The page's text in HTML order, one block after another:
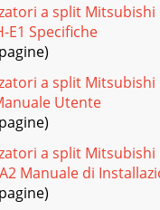
a split Mitsubishi
E1 Specifiche
a split Mitsubishi
Utente
a split Mitsubishi
Manuale di